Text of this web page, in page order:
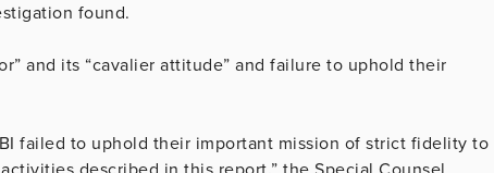
found.
and its “cavalier attitude” and failure to uphold their
failed to uphold their important mission of strict fidelity to